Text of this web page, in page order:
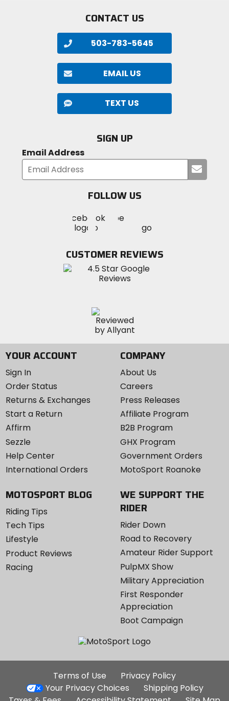
CONTACT US
503-783-5645
EMAIL US
TEXT US
SIGN UP
Email Address
your
FOLLOW US
MotoSport
on
Visit
MotoSportMotoSport
Instagram
CUSTOMER REVIEWS
YOUR ACCOUNT
Sign In
Order Status
Returns & Exchanges
Start a Return
Affirm
Sezzle
Help Center
International Orders
COMPANY
About Us
Careers
Press Releases
Affiliate Program
B2B Program
GHX Program
Government Orders
MotoSport Roanoke
MOTOSPORT BLOG
Riding Tips
Tech Tips
Lifestyle
Product Reviews
Racing
WE SUPPORT THE
RIDER
Rider Down
Road to Recovery
Amateur Rider Support
PulpMX Show
Military Appreciation
First Responder
Appreciation
Boot Campaign
Additional
Site
Terms of Use
Privacy Policy
Your Privacy Choices
Shipping Policy